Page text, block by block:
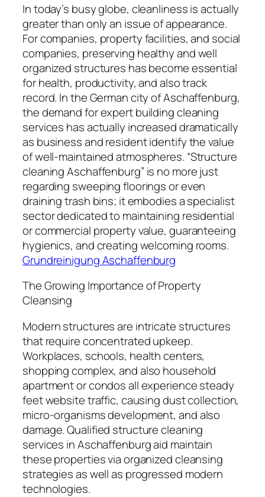
In today’s busy globe, cleanliness is actually
greater than only an issue of appearance.
For companies, property facilities, and social
companies, preserving healthy and well
organized structures has become essential
for health, productivity, and also track
record. In the German city of Aschaffenburg,
the demand for expert building cleaning
services has actually increased dramatically
as business and resident identify the value
of well-maintained atmospheres. “Structure
cleaning Aschaffenburg” is no more just
regarding sweeping floorings or even
draining trash bins; it embodies a specialist
sector dedicated to maintaining residential
or commercial property value, guaranteeing
hygienics, and creating welcoming rooms.
Grundreinigung Aschaffenburg
The Growing Importance of Property
Cleansing
Modern structures are intricate structures
that require concentrated upkeep.
Workplaces, schools, health centers,
shopping complex, and also household
apartment or condos all experience steady
feet website traffic, causing dust collection,
micro-organisms development, and also
damage. Qualified structure cleaning
services in Aschaffenburg aid maintain
these properties via organized cleansing
strategies as well as progressed modern
technologies.